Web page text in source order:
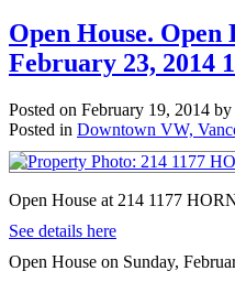
Open House. Open
February 23, 2014
Posted on February 19, 2014 by
Posted in Downtown VW,
Open House at 214 1177
See details here
Open House on Sunday,